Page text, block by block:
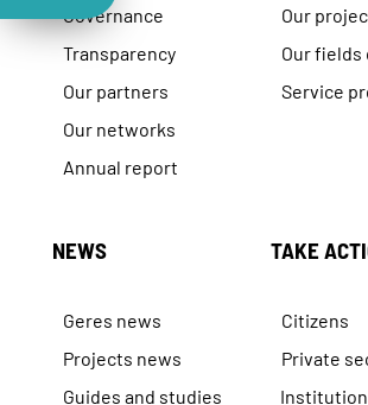
Governance
Transparency
Our partners
Our networks
Annual report
Our
Our
Service
NEWS
Geres news
Projects news
Guides and studies
TAKE
Citizens
Private